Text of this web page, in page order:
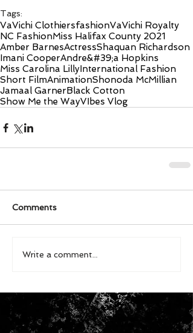
Tags:
VaVichi ClothiersfashionVaVichi Royalty
NC FashionMiss Halifax County 2021
Amber BarnesActressShaquan Richardson
Imani CooperAndre&#39;a Hopkins
Miss Carolina LillyInternational Fashion
Short FilmAnimationShonoda McMillian
Jamaal GarnerBlack Cotton
Show Me the WayVIbes Vlog
Comments
Write a comment...